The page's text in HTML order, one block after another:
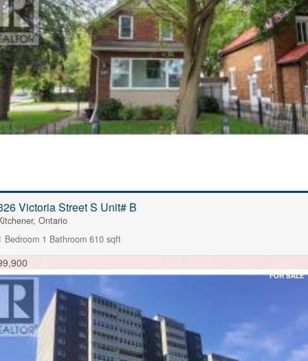
Victoria Street S Unit# B
Ontario
Bedroom 1 Bathroom 610 sqft
FOR SALE